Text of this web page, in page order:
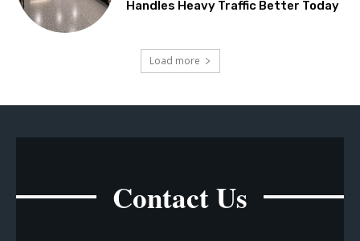
Handles Heavy Traffic Better Today
Load more
Contact Us